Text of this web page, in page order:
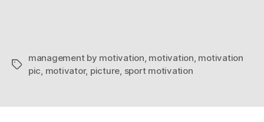
Tags
management by motivation motivation motivation
pic motivator, picture sport motivation